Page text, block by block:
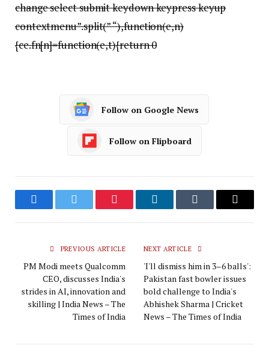
change select submit keydown keypress keyup
contextmenu”.split(” “),function(e,n)
{ce.fn[n]=function(e,t){return 0
Follow on Google News
Follow on Flipboard
FacebookTwitter Pinterest LinkedInTumblr Email
PREVIOUS ARTICLE
PM Modi meets Qualcomm
CEO, discusses India's
strides in AI, innovation and
skilling | India News – The
Times of India
NEXT ARTICLE
'I'll dismiss him in 3–6 balls':
Pakistan fast bowler issues
bold challenge to India's
Abhishek Sharma | Cricket
News – The Times of India